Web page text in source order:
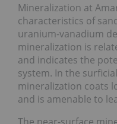
Mineralization at
characteristics of
uranium-vanadium
mineralization is
and indicates the
system. In the
mineralization coats
and is amenable to